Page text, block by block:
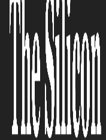
and Lead
and
are really
preach”